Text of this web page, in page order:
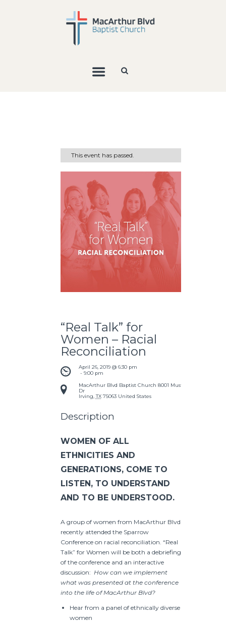
This event has passed.
“Real Talk” for
Women – Racial
Reconciliation
April 26, 2019 @ 6:30 pm
- 9:00 pm
MacArthur Blvd Baptist Church 8001 Mustang
Dr
Irving TX 75063 United States
Description
WOMEN OF ALL
ETHNICITIES AND
GENERATIONS, COME TO
LISTEN, TO UNDERSTAND
AND TO BE UNDERSTOOD.
A group of women from MacArthur Blvd
recently attended the Sparrow
Conference on racial reconciliation. “Real
Talk” for Women will be both a debriefing
of the conference and an interactive
discussion: How can we implement
what was presented at the conference
into the life of MacArthur Blvd?
Hear from a panel of ethnically diverse
women